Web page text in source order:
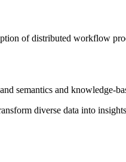
of distributed workflow
semantics and knowledge-
diverse data into